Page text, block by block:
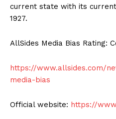
current state with its current
1927.
AllSides Media Bias Rating:
https://www.allsides.com/
media-bias
Official website: https://